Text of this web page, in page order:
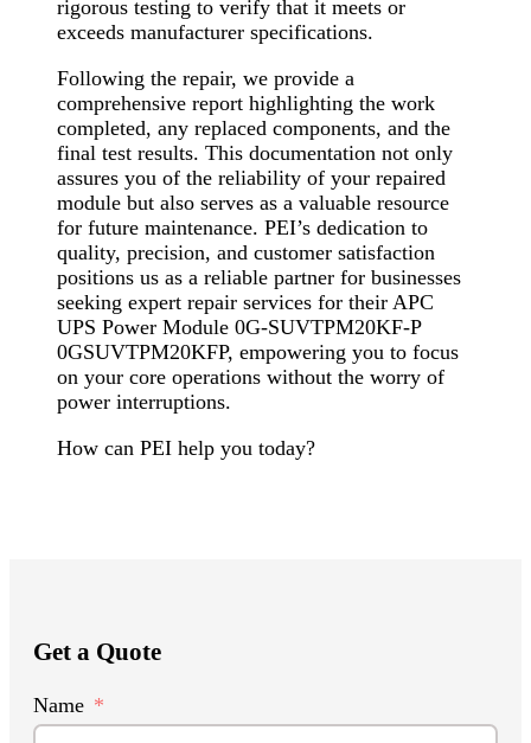
rigorous testing to verify that it meets or
exceeds manufacturer specifications.
Following the repair, we provide a
comprehensive report highlighting the work
completed, any replaced components, and the
final test results. This documentation not only
assures you of the reliability of your repaired
module but also serves as a valuable resource
for future maintenance. PEI’s dedication to
quality, precision, and customer satisfaction
positions us as a reliable partner for businesses
seeking expert repair services for their APC
UPS Power Module 0G-SUVTPM20KF-P
0GSUVTPM20KFP, empowering you to focus
on your core operations without the worry of
power interruptions.
How can PEI help you today?
Get a Quote
Name